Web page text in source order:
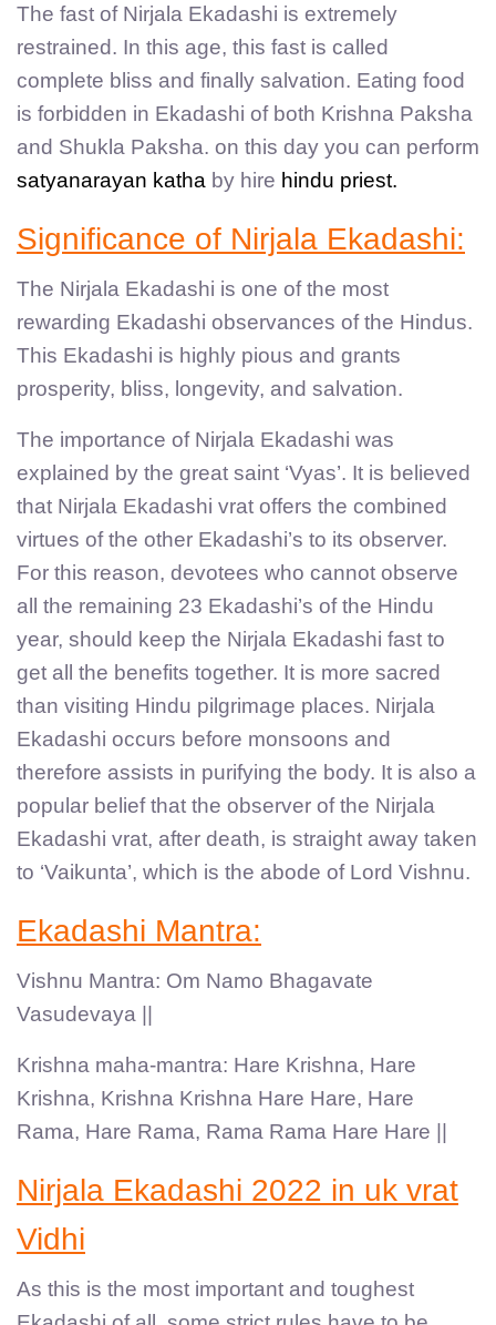
The fast of Nirjala Ekadashi is extremely
restrained. In this age, this fast is called
complete bliss and finally salvation. Eating food
is forbidden in Ekadashi of both Krishna Paksha
and Shukla Paksha. on this day you can perform
satyanarayan katha by hire hindu priest.
Significance of Nirjala Ekadashi:
The Nirjala Ekadashi is one of the most
rewarding Ekadashi observances of the Hindus.
This Ekadashi is highly pious and grants
prosperity, bliss, longevity, and salvation.
The importance of Nirjala Ekadashi was
explained by the great saint ‘Vyas’. It is believed
that Nirjala Ekadashi vrat offers the combined
virtues of the other Ekadashi’s to its observer.
For this reason, devotees who cannot observe
all the remaining 23 Ekadashi’s of the Hindu
year, should keep the Nirjala Ekadashi fast to
get all the benefits together. It is more sacred
than visiting Hindu pilgrimage places. Nirjala
Ekadashi occurs before monsoons and
therefore assists in purifying the body. It is also a
popular belief that the observer of the Nirjala
Ekadashi vrat, after death, is straight away taken
to ‘Vaikunta’, which is the abode of Lord Vishnu.
Ekadashi Mantra:
Vishnu Mantra: Om Namo Bhagavate
Vasudevaya ||
Krishna maha-mantra: Hare Krishna, Hare
Krishna, Krishna Krishna Hare Hare, Hare
Rama, Hare Rama, Rama Rama Hare Hare ||
Nirjala Ekadashi 2022 in uk vrat
Vidhi
As this is the most important and toughest